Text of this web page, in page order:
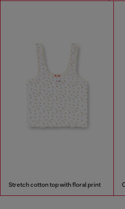
Stretch cotton top with floral print